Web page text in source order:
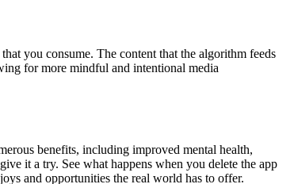
you consume. The content that the algorithm feeds
for more mindful and intentional media
benefits, including improved mental health,
it a try. See what happens when you delete the app
and opportunities the real world has to offer.